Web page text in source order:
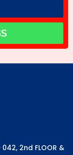
042, 2nd FLOOR &